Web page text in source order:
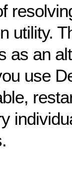
utility.
as an
use